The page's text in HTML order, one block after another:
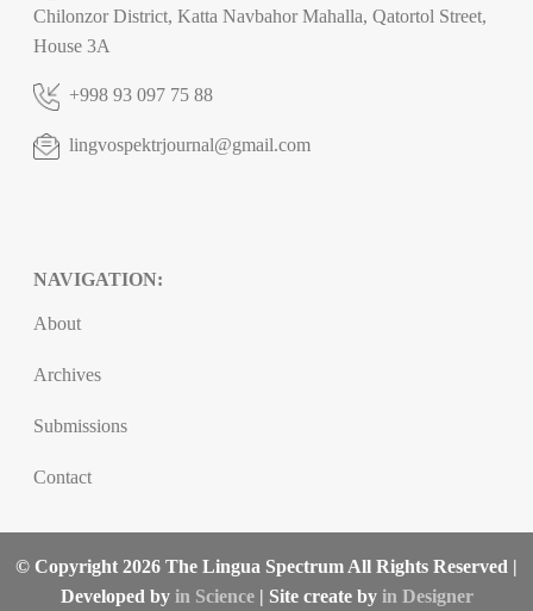
Chilonzor District, Katta Navbahor Mahalla, Qatortol Street,
House 3A
+998 93 097 75 88
lingvospektrjournal@gmail.com
NAVIGATION:
About
Archives
Submissions
Contact
© Copyright 2026 The Lingua Spectrum All Rights Reserved |
Developed by in Science| Site create by in Designer